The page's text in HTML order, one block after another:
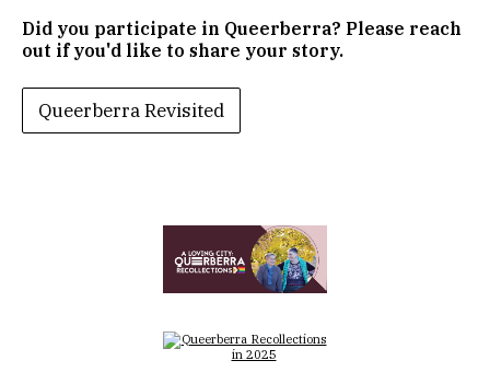
Did you participate in Queerberra? Please reach
out if you'd like to share your story.
Queerberra Revisited